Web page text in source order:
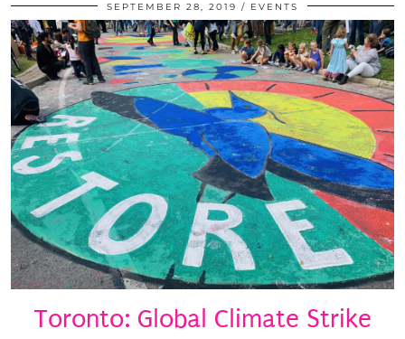
SEPTEMBER 28, 2019 EVENTS
Toronto: Global Climate Strike